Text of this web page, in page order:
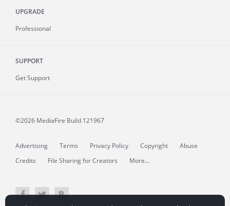
UPGRADE
Professional
SUPPORT
Get Support
©2026 MediaFire Build 121967
Advertising Terms Privacy Policy Copyright
Abuse
Credits
File Sharing for Creators More...